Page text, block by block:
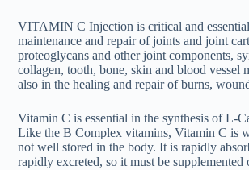
VITAMIN C Injection is critical and
maintenance and repair of joints and joint
proteoglycans and other joint components,
collagen, tooth, bone, skin and blood vessel
also in the healing and repair of burns,
Vitamin C is essential in the synthesis of L-
Like the B Complex vitamins, Vitamin C is
not well stored in the body. It is rapidly
rapidly excreted, so it must be supplemented